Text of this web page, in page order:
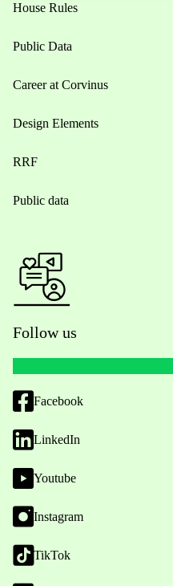
House Rules
Public Data
Career at Corvinus
Design Elements
RRF
Public data
Follow us
Facebook
LinkedIn
Youtube
Instagram
TikTok